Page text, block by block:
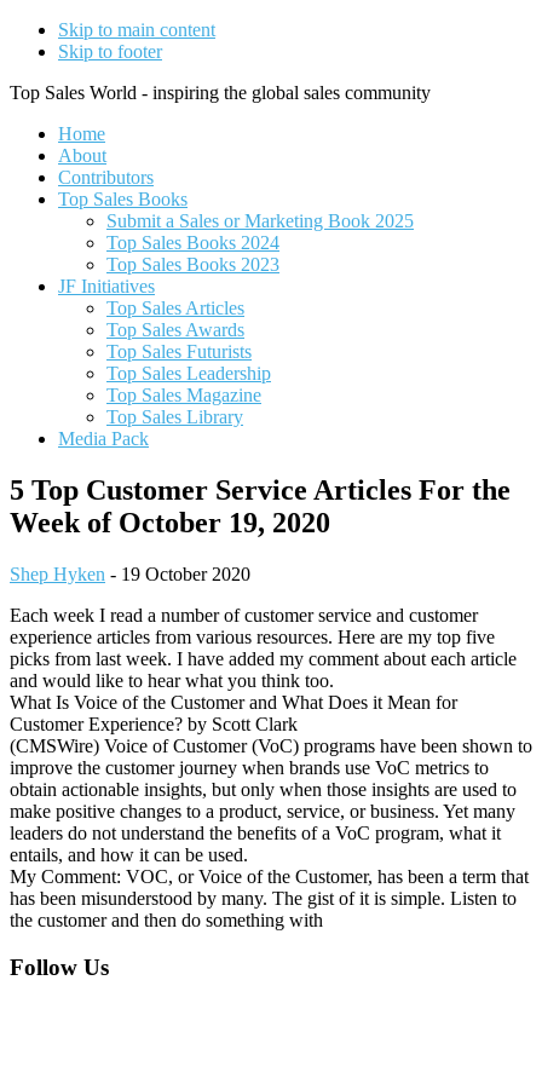
Skip to main content
Skip to footer
Top Sales World - inspiring the global sales community
Home
About
Contributors
Top Sales Books
Submit a Sales or Marketing Book 2025
Top Sales Books 2024
Top Sales Books 2023
JF Initiatives
Top Sales Articles
Top Sales Awards
Top Sales Futurists
Top Sales Leadership
Top Sales Magazine
Top Sales Library
Media Pack
5 Top Customer Service Articles For the
Week of October 19, 2020
Shep Hyken - 19 October 2020
Each week I read a number of customer service and customer
experience articles from various resources. Here are my top five
picks from last week. I have added my comment about each article
and would like to hear what you think too.
What Is Voice of the Customer and What Does it Mean for
Customer Experience? by Scott Clark
(CMSWire) Voice of Customer (VoC) programs have been shown to
improve the customer journey when brands use VoC metrics to
obtain actionable insights, but only when those insights are used to
make positive changes to a product, service, or business. Yet many
leaders do not understand the benefits of a VoC program, what it
entails, and how it can be used.
My Comment: VOC, or Voice of the Customer, has been a term that
has been misunderstood by many. The gist of it is simple. Listen to
the customer and then do something with
Footer
Follow Us